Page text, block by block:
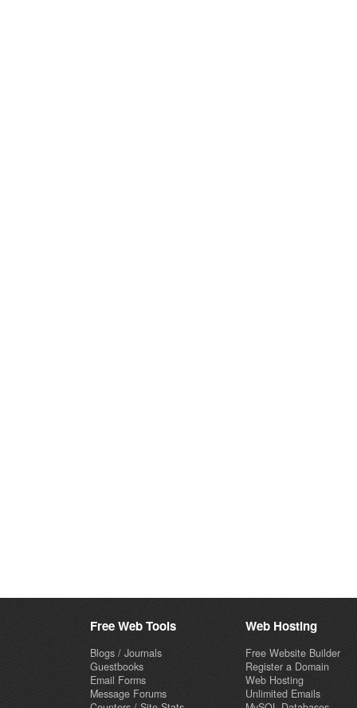
Free Web Tools
Blogs / Journals
Guestbooks
Email Forms
Message Forums
Web Hosting
Free Website Builder
Register a Domain
Web Hosting
Unlimited Emails